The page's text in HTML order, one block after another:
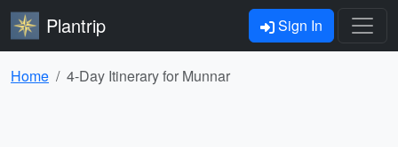
Plantrip Sign In
Home 4-Day Itinerary for Munnar